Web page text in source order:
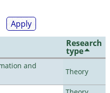
Research
type
and
Theory